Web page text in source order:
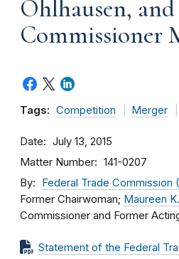
Ohlhausen, and
Commissioner
Tags: Competition Merger
Date July 13, 2015
Matter Number 141-0207
By Federal Trade Commission
Former Chairwoman; Maureen
Commissioner and Former
Statement of the Federal